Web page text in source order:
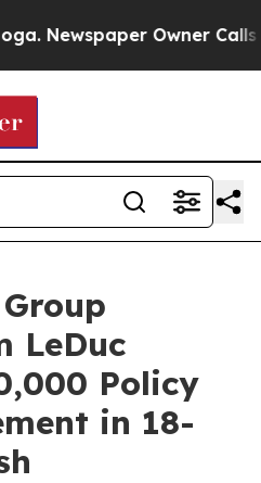
Owner Calls
LeDuc
Policy
in 18-